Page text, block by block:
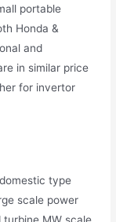
portable
Honda &
and
in similar price
for invertor
type
scale power
turbine MW scale